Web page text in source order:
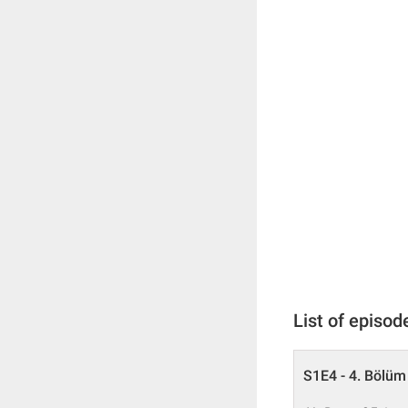
List of
S1E4 - 4. Bölüm